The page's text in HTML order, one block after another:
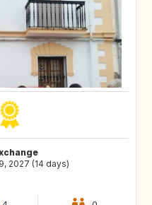
2027 (14 days)